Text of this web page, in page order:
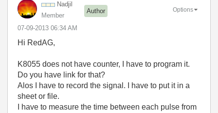
Nadjil
Member
Author
‎07-09-2013 06:34 AM
Options
Hi RedAG,
K8055 does not have counter, I have to program it.
Do you have link for that?
Alos I have to record the signal. I have to put it in a
sheet or file.
I have to measure the time between each pulse from